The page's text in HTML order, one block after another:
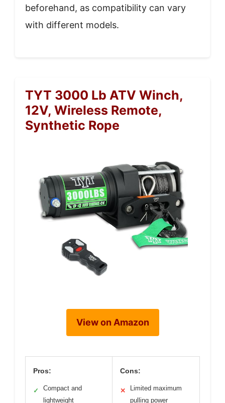
beforehand, as compatibility can vary
with different models.
TYT 3000 Lb ATV Winch,
12V, Wireless Remote,
Synthetic Rope
View on Amazon
Pros:
✓
Compact and
lightweight
Cons:
✕
Limited maximum
pulling power